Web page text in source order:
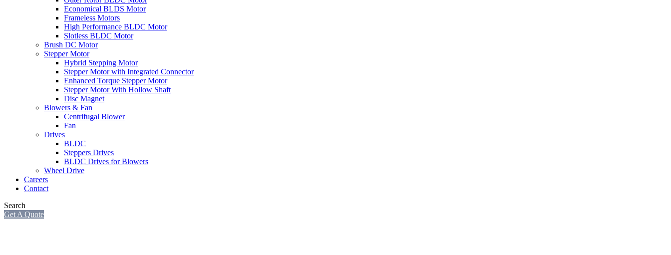
Economical BLDS Motor
Frameless Motors
High Performance BLDC Motor
Slotless BLDC Motor
Brush DC Motor
Stepper Motor
Hybrid Stepping Motor
Stepper Motor with Integrated Connector
Enhanced Torque Stepper Motor
Stepper Motor With Hollow Shaft
Disc Magnet
Blowers & Fan
Centrifugal Blower
Fan
Drives
BLDC
Steppers Drives
BLDC Drives for Blowers
Wheel Drive
Careers
Contact
Search
Get A Quote